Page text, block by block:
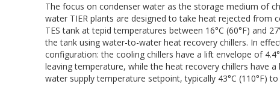
The focus on condenser water as the storage medium of
water TIER plants are designed to take heat rejected from
TES tank at tepid temperatures between 16°C (60°F) and
the tank using water-to-water heat recovery chillers. In
configuration: the cooling chillers have a lift envelope of
leaving temperature, while the heat recovery chillers have
water supply temperature setpoint, typically 43°C (110°F)